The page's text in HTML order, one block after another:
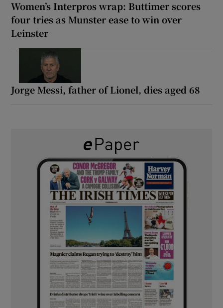
Women’s Interpros wrap: Buttimer scores
four tries as Munster ease to win over
Leinster
Jorge Messi, father of Lionel, dies aged 68